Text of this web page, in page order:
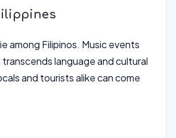
among Filipinos. Music events
language and cultural
and tourists alike can come